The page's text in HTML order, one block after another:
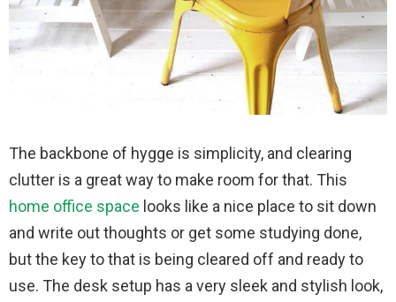
The backbone of hygge is simplicity, and clearing
clutter is a great way to make room for that. This
home office space looks like a nice place to sit down
and write out thoughts or get some studying done,
but the key to that is being cleared off and ready to
use. The desk setup has a very sleek and stylish look,